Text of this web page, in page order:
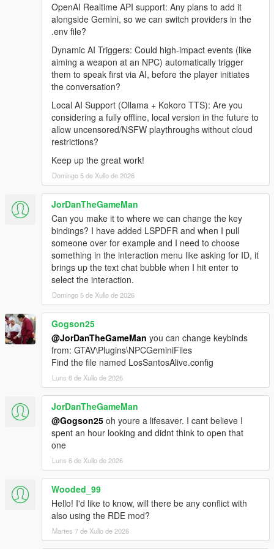
Internet Connection
Before Installing
Ensure you have a clean copy of Grand Theft Auto V (Legacy
or Enhanced).
Install the latest version of RagePluginHook from their
Discord:
https://discord.gg/K4kStZrpBV
Drag the contents of the archive into your GTA V root
directory.
ENHANCED
Download the latest LSPDFR Enhanced Preview from:
https://www.lcpdfr.com/downloads/gta5mods/g17media/5
2970-lspd-first-response-enhanced-preview/
Drag the contents of the archive into your GTA V root
directory.
Delete the Grand Theft Auto V Enhanced/LSPDFR
folder.
Remove the two LSPDFR files from:
Grand Theft Auto V Enhanced/Plugins
LOS SANTOS ALIVE
Download the latest version of Los Santos Alive and drag
the contents of the archive into your GTA V root
directory.
Go to:
https://aistudio.google.com/api-keys
Sign in and create a free Google Gemini API key.
Copy the API key.
Go into:
plugins/LosSantosAliveServer/
Open ".env" in Notepad.
Paste your key into the .env file using the following
OpenAI Realtime API support: Any plans to add it
alongside Gemini, so we can switch providers in the
.env file?
Dynamic AI Triggers: Could high-impact events (like
aiming a weapon at an NPC) automatically trigger
them to speak first via AI, before the player initiates
the conversation?
Local AI Support (Ollama + Kokoro TTS): Are you
considering a fully offline, local version in the future to
allow uncensored/NSFW playthroughs without cloud
restrictions?
Keep up the great work!
Domingo 5 de Xullo de 2026
JorDanTheGameMan
Can you make it to where we can change the key
bindings? I have added LSPDFR and when I pull
someone over for example and I need to choose
something in the interaction menu like asking for ID, it
brings up the text chat bubble when I hit enter to
select the interaction.
Domingo 5 de Xullo de 2026
Gogson25
@JorDanTheGameMan you can change keybinds
from: GTAV\Plugins\NPCGeminiFiles
Find the file named LosSantosAlive.config
Luns 6 de Xullo de 2026
JorDanTheGameMan
@Gogson25 oh youre a lifesaver. I cant believe I
spent an hour looking and didnt think to open that
one
Luns 6 de Xullo de 2026
Wooded_99
Hello! I'd like to know, will there be any conflict with
also using the RDE mod?
Martes 7 de Xullo de 2026